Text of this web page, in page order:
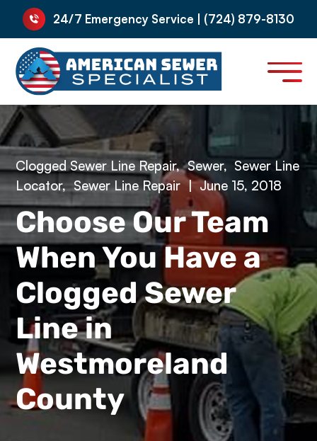
24/7 Emergency Service | (724) 879-8130
Clogged Sewer Line Repair, Sewer, Sewer Line
Locator, Sewer Line Repair | June 15, 2018
Choose Our Team
When You Have a
Clogged Sewer
Line in
Westmoreland
County